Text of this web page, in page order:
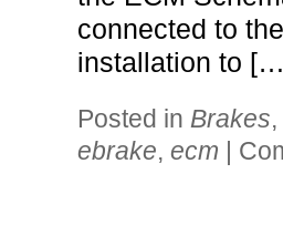
connected to
installation to
Posted in Brakes,
ebrake, ecm |